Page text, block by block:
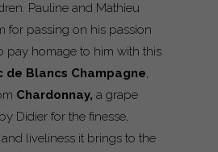
Pauline and Mathieu
for passing on his passion
pay homage to him with this
de Blancs Champagne,
Chardonnay, a grape
Didier for the finesse,
liveliness it brings to the